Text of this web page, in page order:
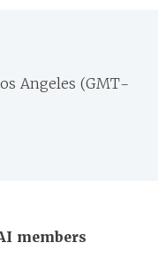
Angeles (GMT-
members